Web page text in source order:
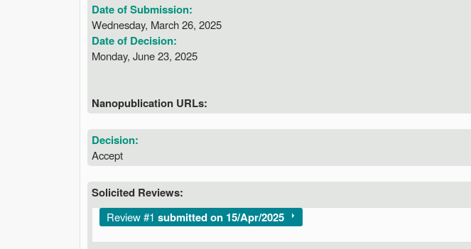
Date of Submission:
Wednesday, March 26, 2025
Date of Decision:
Monday, June 23, 2025
Nanopublication URLs:
Decision:
Accept
Solicited Reviews:
Show
Review #1 submitted on 15/Apr/2025